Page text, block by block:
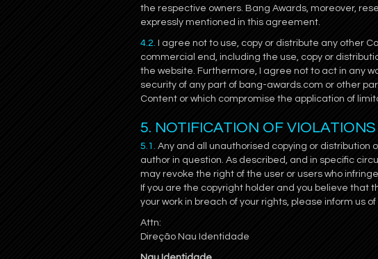
the respective owners. Bang Awards, moreover,
expressly mentioned in this agreement.
4.2. I agree not to use, copy or distribute any other
commercial end, including the use, copy or
the website. Furthermore, I agree not to act in any
security of any part of bang-awards.com or other
Content or which compromise the application of
5. NOTIFICATION OF
5.1. Any and all unauthorised copying or distribution
author in question. As described, and in specific
may revoke the right of the user or users who
If you are the copyright holder and you believe that
your work in breach of your rights, please inform us
Attn:
Direção Nau Identidade